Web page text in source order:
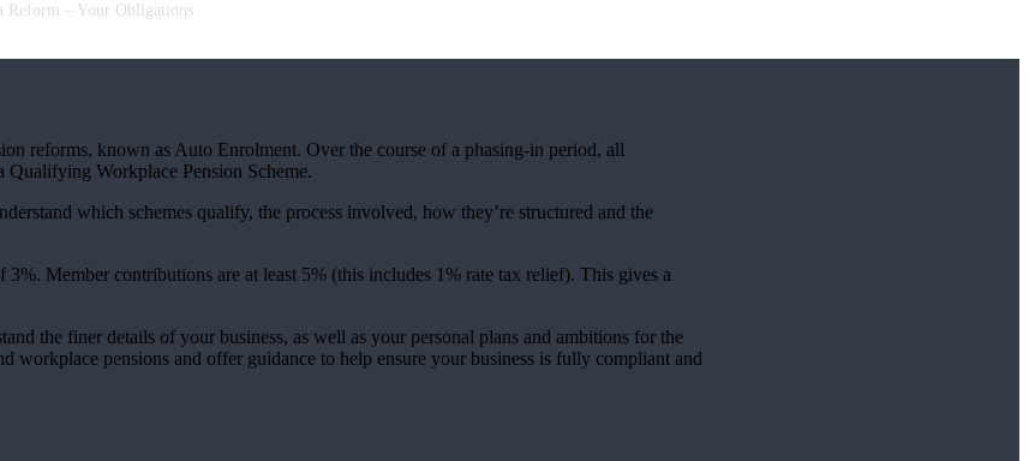
Reform – Your Obligations
reforms, known as Auto Enrolment. Over the course of a phasing-in period, all
Workplace Pension Scheme.
which schemes qualify, the process involved, how they’re structured and the
Member contributions are at least 5% (this includes 1% rate tax relief). This gives a
the finer details of your business, as well as your personal plans and ambitions for the
workplace pensions and offer guidance to help ensure your business is fully compliant and